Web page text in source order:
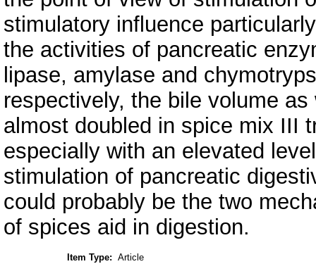
stimulatory influence
the activities of pancreatic
lipase, amylase and
respectively, the bile volume
almost doubled in spice mix III
especially with an elevated
stimulation of pancreatic
could probably be the two
of spices aid in digestion.
Item Type: Article